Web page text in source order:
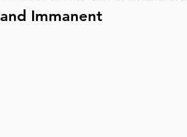
and Immanent